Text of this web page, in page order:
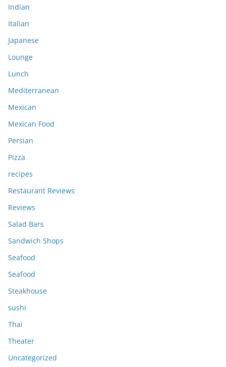
Indian
Italian
Japanese
Lounge
Lunch
Mediterranean
Mexican
Mexican Food
Persian
Pizza
recipes
Restaurant Reviews
Reviews
Salad Bars
Sandwich Shops
Seafood
Seafood
Steakhouse
sushi
Thai
Theater
Uncategorized